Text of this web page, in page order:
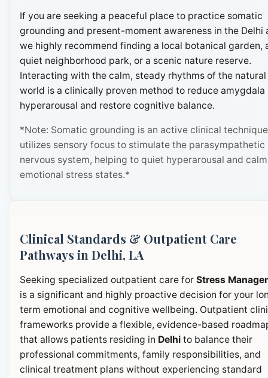
If you are seeking a peaceful place to practice somatic
grounding and present-moment awareness in the Delhi
we highly recommend finding a local botanical garden,
quiet neighborhood park, or a scenic nature reserve.
Interacting with the calm, steady rhythms of the natural
world is a clinically proven method to reduce amygdala
hyperarousal and restore cognitive balance.
*Note: Somatic grounding is an active clinical
utilizes sensory focus to stimulate the parasympathetic
nervous system, helping to quiet hyperarousal and calm
emotional stress states.*
Clinical Standards & Outpatient Care
Pathways in Delhi, LA
Seeking specialized outpatient care for Stress
is a significant and highly proactive decision for your
term emotional and cognitive wellbeing. Outpatient
frameworks provide a flexible, evidence-based
that allows patients residing in Delhi to balance their
professional commitments, family responsibilities, and
clinical treatment plans without experiencing standard